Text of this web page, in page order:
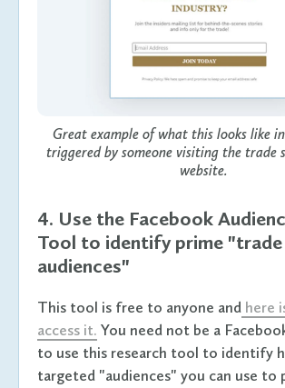
Great example of what this looks like
triggered by someone visiting the trade
website.
4. Use the Facebook
Tool to identify prime "trade
audiences"
This tool is free to anyone and here
access it. You need not be a
to use this research tool to identify
targeted "audiences" you can use to